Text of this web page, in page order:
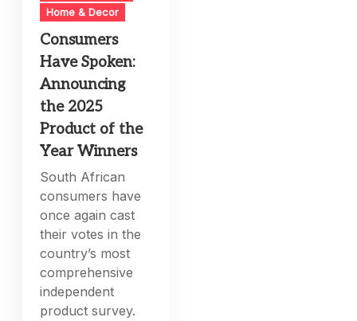
Home & Decor
Consumers
Have Spoken:
Announcing
the 2025
Product of the
Year Winners
South African
consumers have
once again cast
their votes in the
country’s most
comprehensive
independent
product survey.